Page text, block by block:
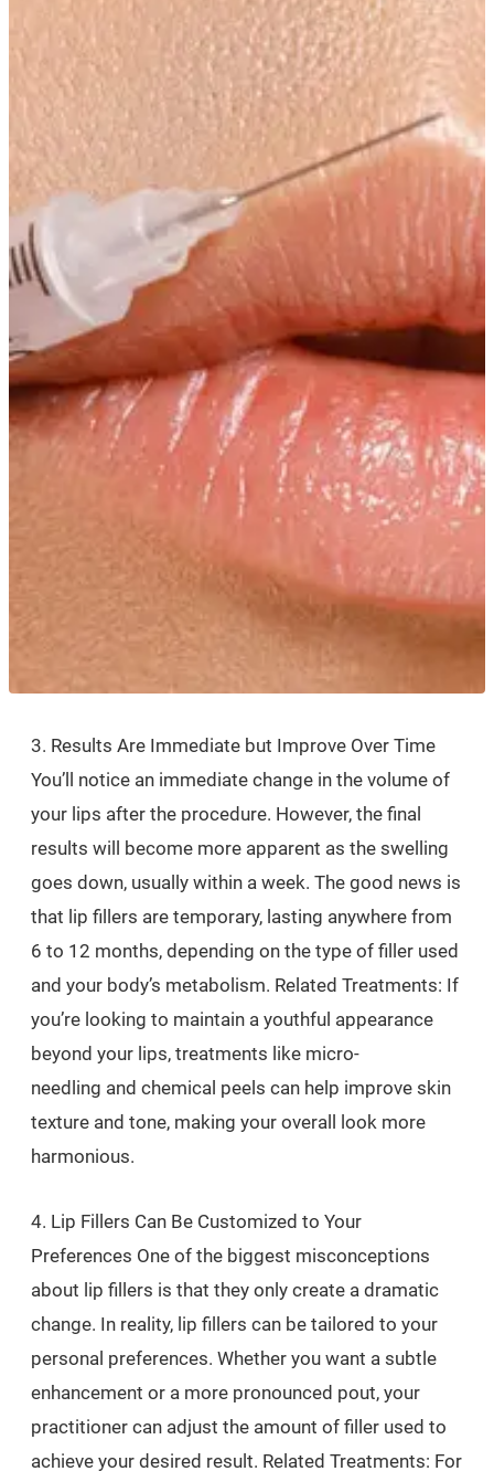
3. Results Are Immediate but Improve Over Time
You’ll notice an immediate change in the volume of
your lips after the procedure. However, the final
results will become more apparent as the swelling
goes down, usually within a week. The good news is
that lip fillers are temporary, lasting anywhere from
6 to 12 months, depending on the type of filler used
and your body’s metabolism. Related Treatments: If
you’re looking to maintain a youthful appearance
beyond your lips, treatments like micro-
needling and chemical peels can help improve skin
texture and tone, making your overall look more
harmonious.
4. Lip Fillers Can Be Customized to Your
Preferences One of the biggest misconceptions
about lip fillers is that they only create a dramatic
change. In reality, lip fillers can be tailored to your
personal preferences. Whether you want a subtle
enhancement or a more pronounced pout, your
practitioner can adjust the amount of filler used to
achieve your desired result. Related Treatments: For